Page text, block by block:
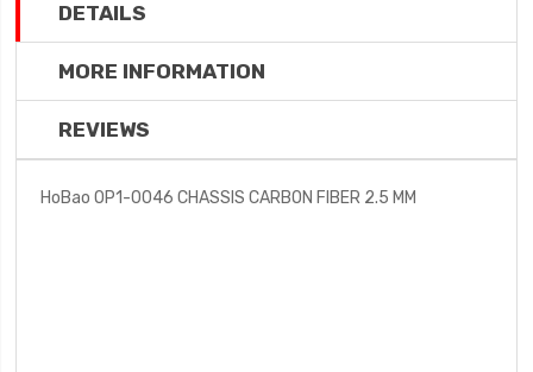
DETAILS
MORE INFORMATION
REVIEWS
HoBao OP1-0046 CHASSIS CARBON FIBER 2.5 MM